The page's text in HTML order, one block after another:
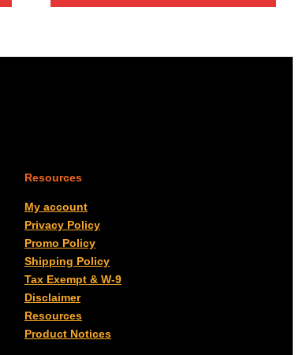
Resources
My account
Privacy Policy
Promo Policy
Shipping Policy
Tax Exempt & W-9
Disclaimer
Resources
Product Notices